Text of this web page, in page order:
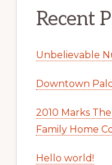
Recent
Unbelievable
Downtown
2010 Marks
Family Home
Hello world!